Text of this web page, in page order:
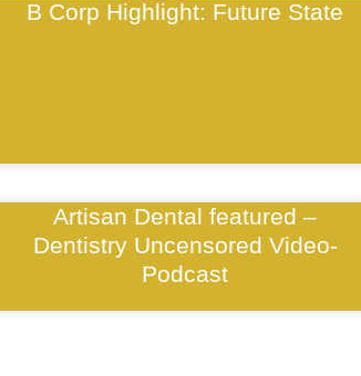
B Corp Highlight: Future State
Artisan Dental featured –
Dentistry Uncensored Video-
Podcast